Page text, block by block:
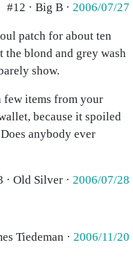
#12 · Big B · 2006/07/27
patch for about ten
the blond and grey wash
show.
few items from your
because it spoiled
anybody ever
· Old Silver · 2006/07/28
Tiedeman · 2006/11/20